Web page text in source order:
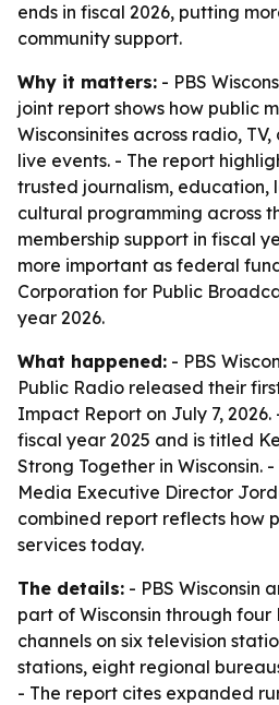
ends in fiscal 2026, putting
community support.
Why it matters: - PBS
joint report shows how public
Wisconsinites across radio,
live events. - The report
trusted journalism, education,
cultural programming across
membership support in fiscal
more important as federal
Corporation for Public
year 2026.
What happened: - PBS
Public Radio released their
Impact Report on July 7,
fiscal year 2025 and is titled
Strong Together in Wisconsin.
Media Executive Director
combined report reflects how
services today.
The details: - PBS Wisconsin
part of Wisconsin through four
channels on six television
stations, eight regional
- The report cites expanded